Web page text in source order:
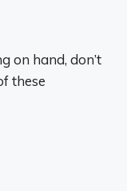
on hand, don’t
these